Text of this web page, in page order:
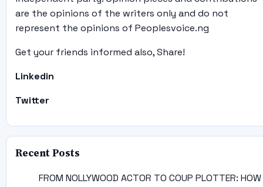
are the opinions of the writers only and do not
represent the opinions of Peoplesvoice.ng
Get your friends informed also, Share!
Linkedin
Twitter
Recent Posts
FROM NOLLYWOOD ACTOR TO COUP PLOTTER: HOW